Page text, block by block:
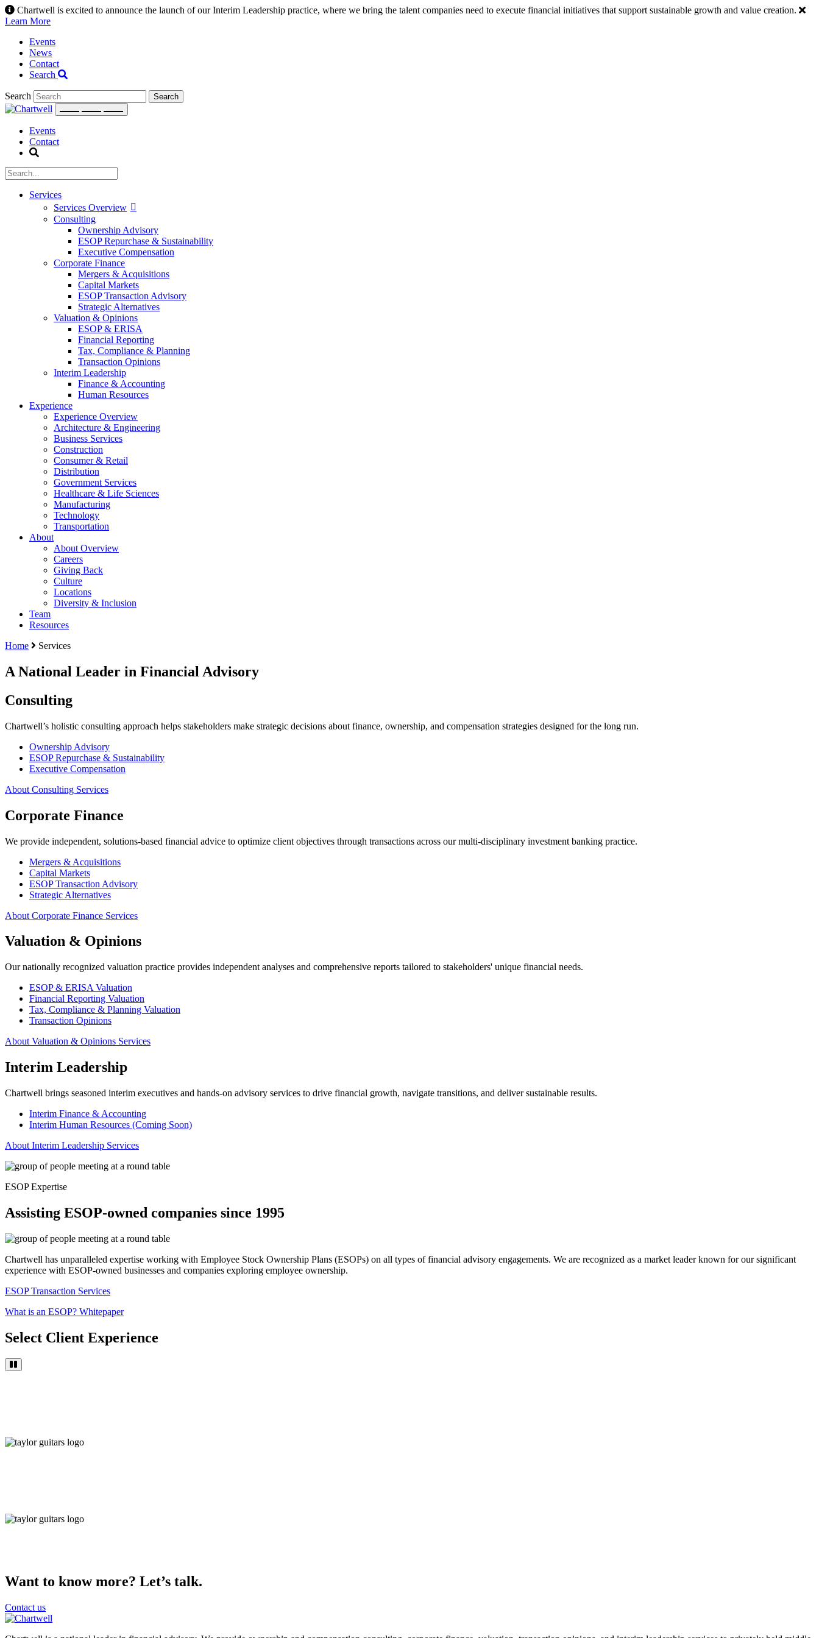
Skip
to
Chartwell is excited to announce the launch of our Interim Leadership practice, where we bring the talent companies need to execute financial initiatives that support sustainable growth and value creation.
Learn More
Events
News
Contact
Search
Search
Events
Contact
Services
Services Overview
Consulting
Ownership Advisory
ESOP Repurchase & Sustainability
Executive Compensation
Corporate Finance
Mergers & Acquisitions
Capital Markets
ESOP Transaction Advisory
Strategic Alternatives
Valuation & Opinions
ESOP & ERISA
Financial Reporting
Tax, Compliance & Planning
Transaction Opinions
Interim Leadership
Finance & Accounting
Human Resources
Experience
Experience Overview
Architecture & Engineering
Business Services
Construction
Consumer & Retail
Distribution
Government Services
Healthcare & Life Sciences
Manufacturing
Technology
Transportation
About
About Overview
Careers
Giving Back
Culture
Locations
Diversity & Inclusion
Team
Resources
Home
Services
A National Leader in Financial Advisory
Consulting
Chartwell’s holistic consulting approach helps stakeholders make strategic decisions about finance, ownership, and compensation strategies designed for the long run.
Ownership Advisory
ESOP Repurchase & Sustainability
Executive Compensation
About Consulting Services
Corporate Finance
We provide independent, solutions-based financial advice to optimize client objectives through transactions across our multi-disciplinary investment banking practice.
Mergers & Acquisitions
Capital Markets
ESOP Transaction Advisory
Strategic Alternatives
About Corporate Finance Services
Valuation & Opinions
Our nationally recognized valuation practice provides independent analyses and comprehensive reports tailored to stakeholders' unique financial needs.
ESOP & ERISA Valuation
Financial Reporting Valuation
Tax, Compliance & Planning Valuation
Transaction Opinions
About Valuation & Opinions Services
Interim Leadership
Chartwell brings seasoned interim executives and hands-on advisory services to drive financial growth, navigate transitions, and deliver sustainable results.
Interim Finance & Accounting
Interim Human Resources (Coming Soon)
About Interim Leadership Services
ESOP Expertise
Assisting ESOP-owned companies since 1995
Chartwell has unparalleled expertise working with Employee Stock Ownership Plans (ESOPs) on all types of financial advisory engagements. We are recognized as a market leader known for our significant
experience with ESOP-owned businesses and companies exploring employee ownership.
ESOP Transaction Services
What is an ESOP? Whitepaper
Select Client Experience
Want to know more? Let’s talk.
Contact us